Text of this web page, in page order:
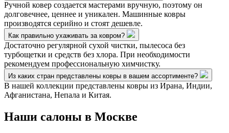
Ручной ковер создается мастерами вручную, поэтому он
долговечнее, ценнее и уникален. Машинные ковры
производятся серийно и стоят дешевле.
Как правильно ухаживать за ковром?
Достаточно регулярной сухой чистки, пылесоса без
турбощетки и средств без хлора. При необходимости
рекомендуем профессиональную химчистку.
Из каких стран представлены ковры в вашем ассортименте?
В нашей коллекции представлены ковры из Ирана, Индии,
Афганистана, Непала и Китая.
Наши салоны в Москве